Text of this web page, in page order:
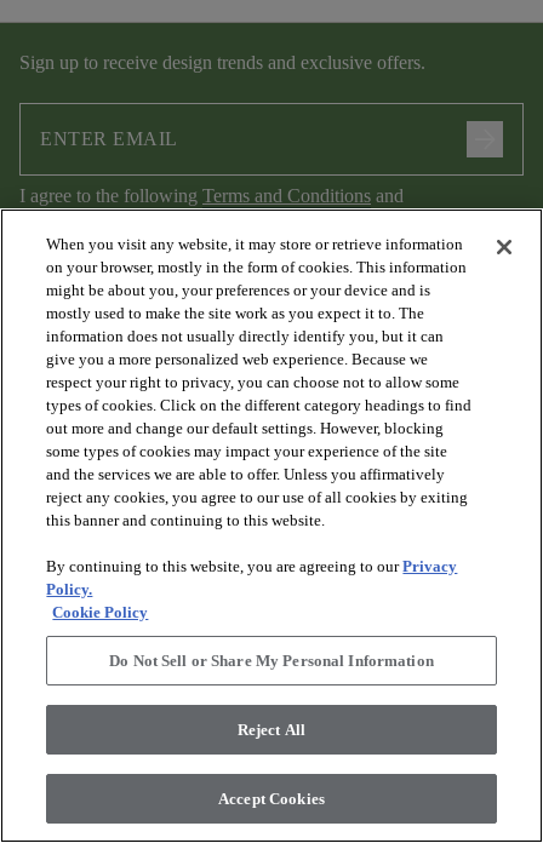
Sign up to receive design trends and exclusive offers.
I agree to the following Terms and Conditions and
Privacy Policy.
PRODUCTS
DISCOVER
RESOURCES
ABOUT US arrow_forward_ios
, All Rights Reserved. Shaw Industries
Group Inc., A Berkshire Hathaway Company
When you visit any website, it may store or retrieve information
on your browser, mostly in the form of cookies. This information
might be about you, your preferences or your device and is
mostly used to make the site work as you expect it to. The
information does not usually directly identify you, but it can
give you a more personalized web experience. Because we
respect your right to privacy, you can choose not to allow some
types of cookies. Click on the different category headings to find
out more and change our default settings. However, blocking
some types of cookies may impact your experience of the site
and the services we are able to offer. Unless you affirmatively
reject any cookies, you agree to our use of all cookies by exiting
this banner and continuing to this website.
By continuing to this website, you are agreeing to ourPrivacy
Policy.
Cookie Policy
Do Not Sell or Share My Personal Information
Reject All
Accept Cookies